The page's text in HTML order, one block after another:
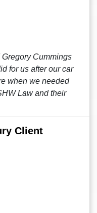
Cummings
for us after our car
when we needed
Law and their
Client